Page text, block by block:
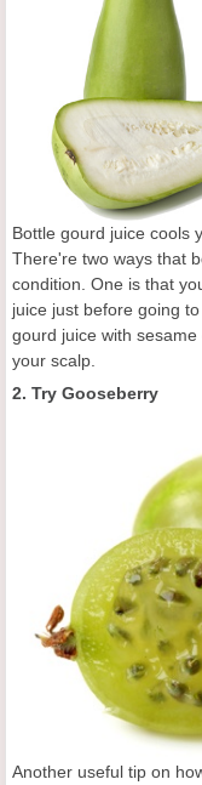
Bottle gourd juice cools
There're two ways that
condition. One is that
juice just before going
gourd juice with
your scalp.
2. Try Gooseberry
Another useful tip on